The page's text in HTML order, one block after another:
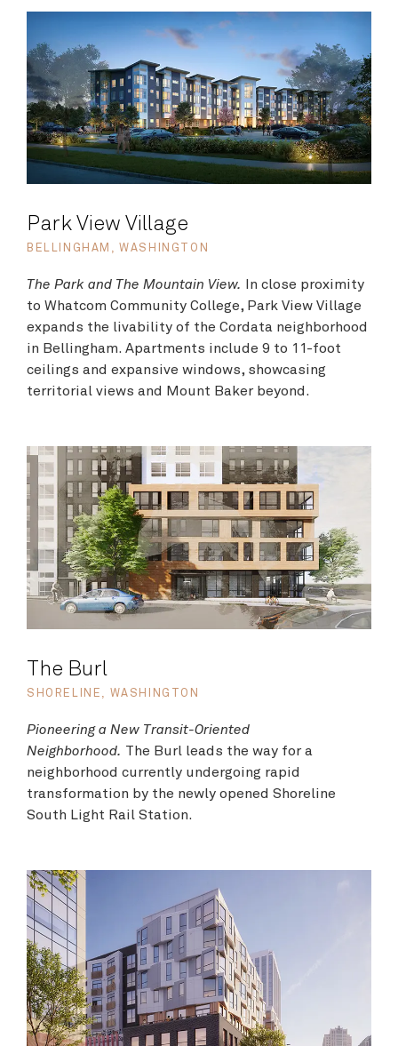
Park View Village
BELLINGHAM, WASHINGTON
The Park and The Mountain View.
In close proximity
to Whatcom Community College, Park View Village
expands the livability of the Cordata neighborhood
in Bellingham. Apartments include 9 to 11-foot
ceilings and expansive windows, showcasing
territorial views and Mount Baker beyond.
The Burl
SHORELINE, WASHINGTON
Pioneering a New Transit-Oriented
Neighborhood. The Burl leads the way for a
neighborhood currently undergoing rapid
transformation by the newly opened Shoreline
South Light Rail Station.